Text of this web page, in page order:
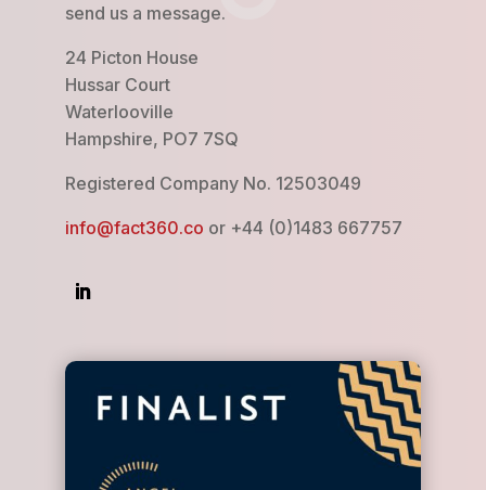
send us a message.
24 Picton House
Hussar Court
Waterlooville
Hampshire, PO7 7SQ
Registered Company No. 12503049
info@fact360.co or +44 (0)1483 667757